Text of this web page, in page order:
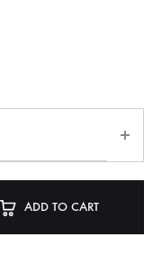
ADD TO CART